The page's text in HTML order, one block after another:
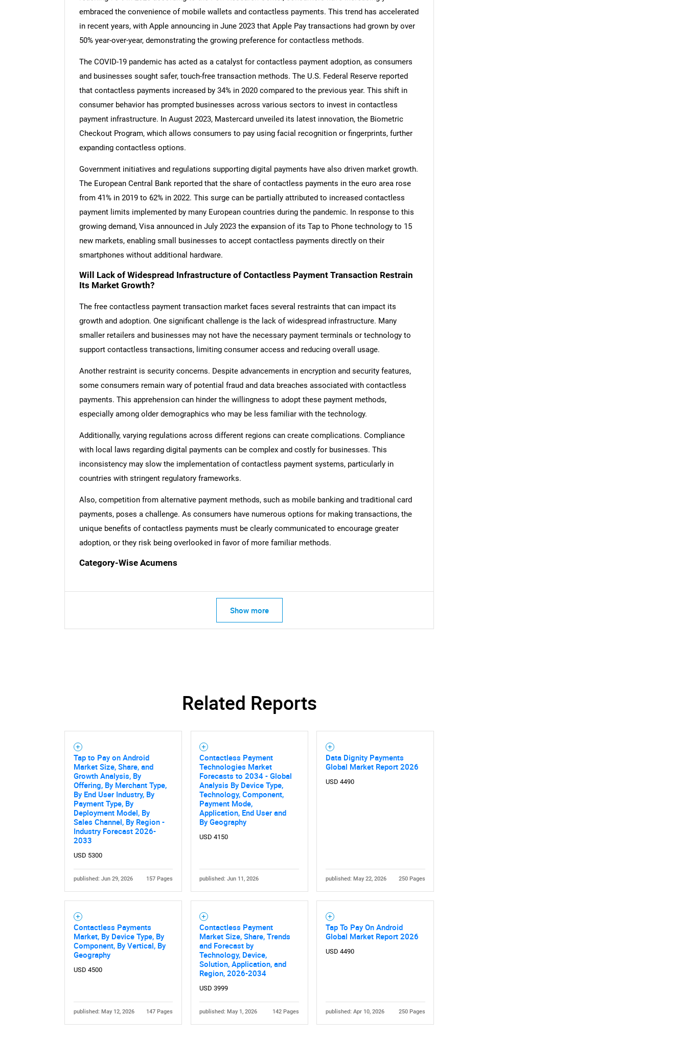
SEARCH
What are you looking for?
Need help finding what you are looking for?
embraced the convenience of mobile wallets and contactless payments. This trend has accelerated
in recent years, with Apple announcing in June 2023 that Apple Pay transactions had grown by over
50% year-over-year, demonstrating the growing preference for contactless methods.
The COVID-19 pandemic has acted as a catalyst for contactless payment adoption, as consumers
and businesses sought safer, touch-free transaction methods. The U.S. Federal Reserve reported
that contactless payments increased by 34% in 2020 compared to the previous year. This shift in
consumer behavior has prompted businesses across various sectors to invest in contactless
payment infrastructure. In August 2023, Mastercard unveiled its latest innovation, the Biometric
Checkout Program, which allows consumers to pay using facial recognition or fingerprints, further
expanding contactless options.
Government initiatives and regulations supporting digital payments have also driven market growth.
The European Central Bank reported that the share of contactless payments in the euro area rose
from 41% in 2019 to 62% in 2022. This surge can be partially attributed to increased contactless
payment limits implemented by many European countries during the pandemic. In response to this
growing demand, Visa announced in July 2023 the expansion of its Tap to Phone technology to 15
new markets, enabling small businesses to accept contactless payments directly on their
smartphones without additional hardware.
Will Lack of Widespread Infrastructure of Contactless Payment Transaction Restrain
Its Market Growth?
The free contactless payment transaction market faces several restraints that can impact its
growth and adoption. One significant challenge is the lack of widespread infrastructure. Many
smaller retailers and businesses may not have the necessary payment terminals or technology to
support contactless transactions, limiting consumer access and reducing overall usage.
Another restraint is security concerns. Despite advancements in encryption and security features,
some consumers remain wary of potential fraud and data breaches associated with contactless
payments. This apprehension can hinder the willingness to adopt these payment methods,
especially among older demographics who may be less familiar with the technology.
Additionally, varying regulations across different regions can create complications. Compliance
with local laws regarding digital payments can be complex and costly for businesses. This
inconsistency may slow the implementation of contactless payment systems, particularly in
countries with stringent regulatory frameworks.
Also, competition from alternative payment methods, such as mobile banking and traditional card
payments, poses a challenge. As consumers have numerous options for making transactions, the
unique benefits of contactless payments must be clearly communicated to encourage greater
adoption, or they risk being overlooked in favor of more familiar methods.
Category-Wise Acumens
Show more
Related Reports
Tap to Pay on Android
Market Size, Share, and
Growth Analysis, By
Offering, By Merchant Type,
By End User Industry, By
Payment Type, By
Deployment Model, By
Sales Channel, By Region -
Industry Forecast 2026-
2033
USD 5300
published: Jun 29, 2026 157 Pages
Contactless Payment
Technologies Market
Forecasts to 2034 - Global
Analysis By Device Type,
Technology, Component,
Payment Mode,
Application, End User and
By Geography
USD 4150
published: Jun 11, 2026
Data Dignity Payments
Global Market Report 2026
USD 4490
published: May 22, 2026 250 Pages
Contactless Payments
Market, By Device Type, By
Component, By Vertical, By
Geography
USD 4500
published: May 12, 2026 147 Pages
Contactless Payment
Market Size, Share, Trends
and Forecast by
Technology, Device,
Solution, Application, and
Region, 2026-2034
USD 3999
published: May 1, 2026 142 Pages
Tap To Pay On Android
Global Market Report 2026
USD 4490
published: Apr 10, 2026 250 Pages